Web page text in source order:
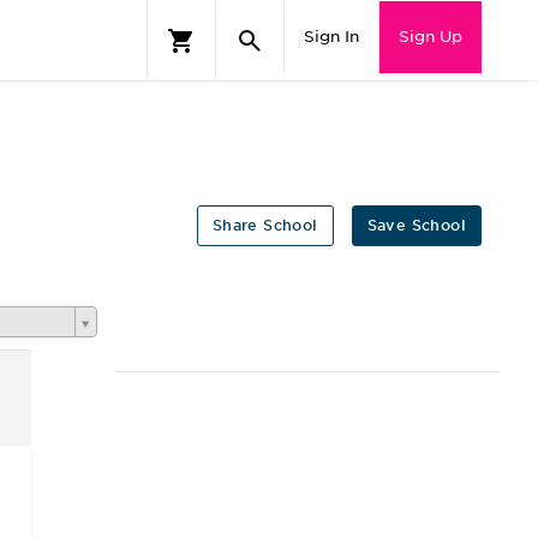
Sign In Sign Up
Save School
Share School